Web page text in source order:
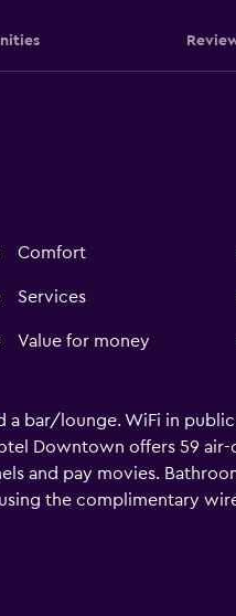
Comfort
Services
Value for money
bar/lounge. WiFi in
Downtown offers 59
and pay movies.
the complimentary
is offered
recreational activities